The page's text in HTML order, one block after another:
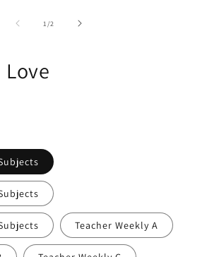
1 /of2
Teacher Weekly A